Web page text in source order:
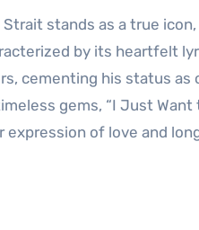
by its heartfelt
cementing his status
gems, “I Just Want
of love and